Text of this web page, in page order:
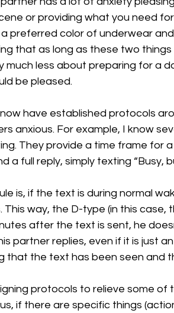
or providing what you need
preferred color of underwear
that as long as these two
much less about preparing for a
be pleased.
have established protocols
anxious. For example, I know
They provide a time frame for
a full reply, simply texting “Busy,
is, if the text is during normal
This way, the D-type (in this
after the text is sent, he
partner replies, even if it is just
that the text has been seen and
protocols to relieve some of
if there are specific things